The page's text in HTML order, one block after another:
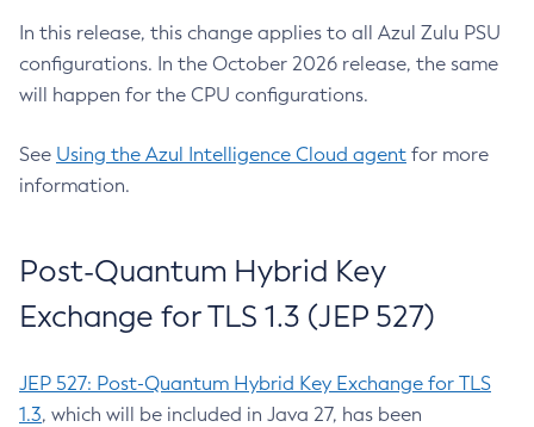
In this release, this change applies to all Azul Zulu PSU
configurations. In the October 2026 release, the same
will happen for the CPU configurations.
See Using the Azul Intelligence Cloud agent for more
information.
Post-Quantum Hybrid Key
Exchange for TLS 1.3 (JEP 527)
JEP 527: Post-Quantum Hybrid Key Exchange for TLS
1.3, which will be included in Java 27, has been